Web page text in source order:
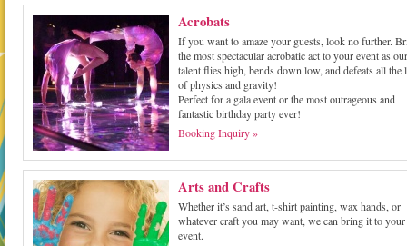
Acrobats
If you want to amaze your guests, look no further.
the most spectacular acrobatic act to your event as our
talent flies high, bends down low, and defeats all the
of physics and gravity!
Perfect for a gala event or the most outrageous and
fantastic birthday party ever!
Booking Inquiry »
Arts and Crafts
Whether it’s sand art, t-shirt painting, wax hands, or
whatever craft you may want, we can bring it to your
event.